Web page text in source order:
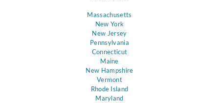
Massachusetts
New York
New Jersey
Pennsylvania
Connecticut
Maine
New Hampshire
Vermont
Rhode Island
Maryland